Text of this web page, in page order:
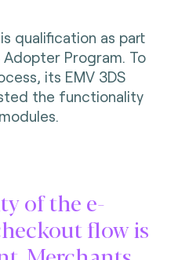
qualification as part
Adopter Program. To
its EMV 3DS
the functionality
of the e-
flow is